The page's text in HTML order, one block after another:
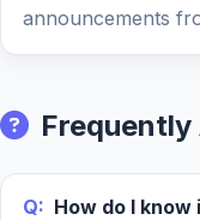
announcements
Frequently
Q: How do I